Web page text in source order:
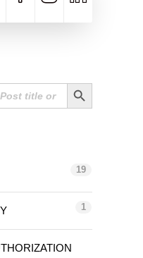
Search Button
19
1